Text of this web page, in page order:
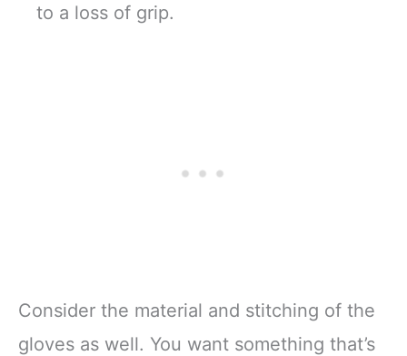
to a loss of grip.
Consider the material and stitching of the
gloves as well. You want something that’s